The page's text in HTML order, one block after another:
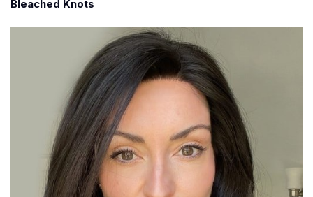
Bleached Knots